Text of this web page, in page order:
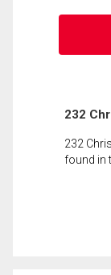
232
232
found in